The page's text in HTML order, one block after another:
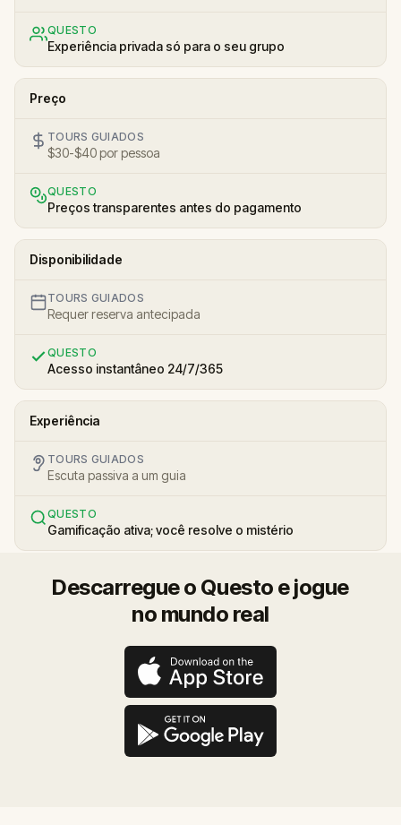
QUESTO
Experiência privada só para o seu grupo
Preço
TOURS GUIADOS
$30-$40 por pessoa
QUESTO
Preços transparentes antes do pagamento
Disponibilidade
TOURS GUIADOS
Requer reserva antecipada
QUESTO
Acesso instantâneo 24/7/365
Experiência
TOURS GUIADOS
Escuta passiva a um guia
QUESTO
Gamificação ativa; você resolve o mistério
Descarregue o Questo e jogue
no mundo real